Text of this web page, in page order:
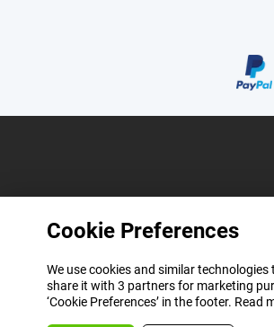
Cookie Preferences
We use cookies and similar
share it with 3 partners for marketing
‘Cookie Preferences’ in the footer.